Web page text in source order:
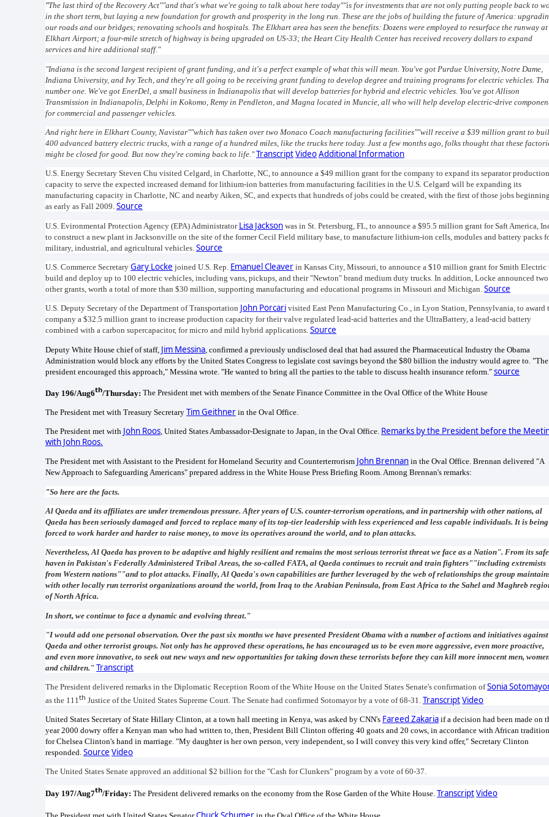
"The last third of the Recovery Act""and that's what we're going to talk about here today""is for investments that are not only putting people back to
in the short term, but laying a new foundation for growth and prosperity in the long run. These are the jobs of building the future of America:
our roads and our bridges; renovating schools and hospitals. The Elkhart area has seen the benefits: Dozens were employed to resurface the runway at
Elkhart Airport; a four-mile stretch of highway is being upgraded on US-33; the Heart City Health Center has received recovery dollars to expand
services and hire additional staff."
"Indiana is the second largest recipient of grant funding, and it's a perfect example of what this will mean. You've got Purdue University, Notre Dame,
Indiana University, and Ivy Tech, and they're all going to be receiving grant funding to develop degree and training programs for electric vehicles.
number one. We've got EnerDel, a small business in Indianapolis that will develop batteries for hybrid and electric vehicles. You've got Allison
Transmission in Indianapolis, Delphi in Kokomo, Remy in Pendleton, and Magna located in Muncie, all who will help develop electric-drive
for commercial and passenger vehicles.
And right here in Elkhart County, Navistar""which has taken over two Monaco Coach manufacturing facilities""will receive a $39 million grant to
400 advanced battery electric trucks, with a range of a hundred miles, like the trucks here today. Just a few months ago, folks thought that these
might be closed for good. But now they're coming back to life." TranscriptVideoAdditional Information
U.S. Energy Secretary Steven Chu visited Celgard, in Charlotte, NC, to announce a $49 million grant for the company to expand its separator production
capacity to serve the expected increased demand for lithium-ion batteries from manufacturing facilities in the U.S. Celgard will be expanding its
manufacturing capacity in Charlotte, NC and nearby Aiken, SC, and expects that hundreds of jobs could be created, with the first of those jobs beginning
as early as Fall 2009. Source
U.S. Evironmental Protection Agency (EPA) Administrator Lisa Jackson was in St. Petersburg, FL, to announce a $95.5 million grant for Saft America,
to construct a new plant in Jacksonville on the site of the former Cecil Field military base, to manufacture lithium-ion cells, modules and battery packs
military, industrial, and agricultural vehicles. Source
U.S. Commerce Secretary Gary Locke joined U.S. Rep. Emanuel Cleaver in Kansas City, Missouri, to announce a $10 million grant for Smith Electric
build and deploy up to 100 electric vehicles, including vans, pickups, and their "Newton" brand medium duty trucks. In addition, Locke announced two
other grants, worth a total of more than $30 million, supporting manufacturing and educational programs in Missouri and Michigan. Source
U.S. Deputy Secretary of the Department of Transportation John Porcari visited East Penn Manufacturing Co., in Lyon Station, Pennsylvania, to award
company a $32.5 million grant to increase production capacity for their valve regulated lead-acid batteries and the UltraBattery, a lead-acid battery
combined with a carbon supercapacitor, for micro and mild hybrid applications. Source
Deputy White House chief of staff, Jim Messina , confirmed a previously undisclosed deal that had assured the Pharmaceutical Industry the Obama
Administration would block any efforts by the United States Congress to legislate cost savings beyond the $80 billion the industry would agree to. "The
president encouraged this approach," Messina wrote. "He wanted to bring all the parties to the table to discuss health insurance reform." source
Day 196/Aug6th/Thursday: The President met with members of the Senate Finance Committee in the Oval Office of the White House
The President met with Treasury Secretary Tim Geithner in the Oval Office.
The President met with John Roos, United States Ambassador-Designate to Japan, in the Oval Office. Remarks by the President before the
with John Roos.
The President met with Assistant to the President for Homeland Security and Counterterrorism John Brennan in the Oval Office. Brennan delivered "A
New Approach to Safeguarding Americans" prepared address in the White House Press Briefing Room. Among Brennan's remarks:
"So here are the facts.
Al Qaeda and its affiliates are under tremendous pressure. After years of U.S. counter-terrorism operations, and in partnership with other nations, al
Qaeda has been seriously damaged and forced to replace many of its top-tier leadership with less experienced and less capable individuals. It is being
forced to work harder and harder to raise money, to move its operatives around the world, and to plan attacks.
Nevertheless, Al Qaeda has proven to be adaptive and highly resilient and remains the most serious terrorist threat we face as a Nation". From its safe
haven in Pakistan's Federally Administered Tribal Areas, the so-called FATA, al Qaeda continues to recruit and train fighters""including extremists
from Western nations""and to plot attacks. Finally, Al Qaeda's own capabilities are further leveraged by the web of relationships the group
with other locally run terrorist organizations around the world, from Iraq to the Arabian Peninsula, from East Africa to the Sahel and Maghreb
of North Africa.
In short, we continue to face a dynamic and evolving threat."
"I would add one personal observation. Over the past six months we have presented President Obama with a number of actions and initiatives
Qaeda and other terrorist groups. Not only has he approved these operations, he has encouraged us to be even more aggressive, even more proactive,
and even more innovative, to seek out new ways and new opportunities for taking down these terrorists before they can kill more innocent men,
and children." Transcript
The President delivered remarks in the Diplomatic Reception Room of the White House on the United States Senate's confirmation ofSonia
as the 111 th Justice of the United States Supreme Court. The Senate had confirmed Sotomayor by a vote of 68-31. TranscriptVideo
United States Secretary of State Hillary Clinton, at a town hall meeting in Kenya, was asked by CNN's Fareed Zakaria if a decision had been made on
year 2000 dowry offer a Kenyan man who had written to, then, President Bill Clinton offering 40 goats and 20 cows, in accordance with African
for Chelsea Clinton's hand in marriage. "My daughter is her own person, very independent, so I will convey this very kind offer," Secretary Clinton
responded. Source Video
The United States Senate approved an additional $2 billion for the "Cash for Clunkers" program by a vote of 60-37.
Day 197/Aug7th/Friday: The President delivered remarks on the economy from the Rose Garden of the White House. TranscriptVideo
The President met with United States SenatorChuck Schumer in the Oval Office of the White House.